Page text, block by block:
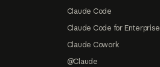
Claude Code
Claude Code for Enterprise
Claude Cowork
@Claude